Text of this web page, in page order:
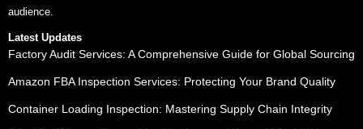
audience.
Latest Updates
Factory Audit Services: A Comprehensive Guide for Global Sourcing
Amazon FBA Inspection Services: Protecting Your Brand Quality
Container Loading Inspection: Mastering Supply Chain Integrity